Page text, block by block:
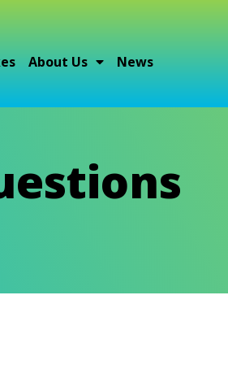
About Us News